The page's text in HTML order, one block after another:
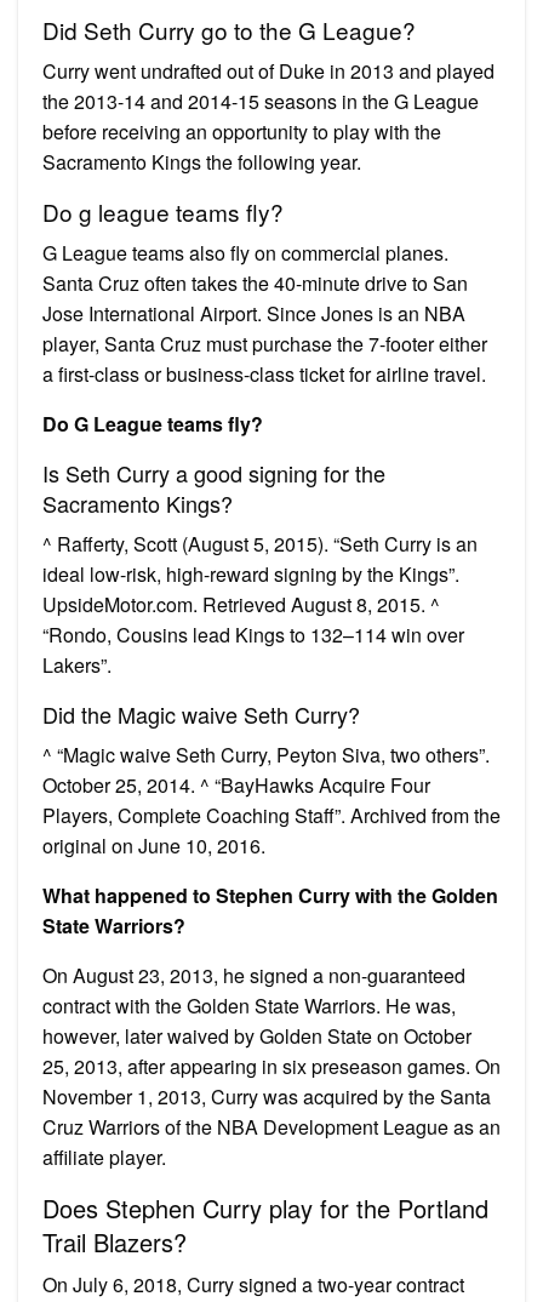
Did Seth Curry go to the G League?
Curry went undrafted out of Duke in 2013 and played
the 2013-14 and 2014-15 seasons in the G League
before receiving an opportunity to play with the
Sacramento Kings the following year.
Do g league teams fly?
G League teams also fly on commercial planes.
Santa Cruz often takes the 40-minute drive to San
Jose International Airport. Since Jones is an NBA
player, Santa Cruz must purchase the 7-footer either
a first-class or business-class ticket for airline travel.
Do G League teams fly?
Is Seth Curry a good signing for the
Sacramento Kings?
^ Rafferty, Scott (August 5, 2015). “Seth Curry is an
ideal low-risk, high-reward signing by the Kings”.
UpsideMotor.com. Retrieved August 8, 2015. ^
“Rondo, Cousins lead Kings to 132–114 win over
Lakers”.
Did the Magic waive Seth Curry?
^ “Magic waive Seth Curry, Peyton Siva, two others”.
October 25, 2014. ^ “BayHawks Acquire Four
Players, Complete Coaching Staff”. Archived from the
original on June 10, 2016.
What happened to Stephen Curry with the Golden
State Warriors?
On August 23, 2013, he signed a non-guaranteed
contract with the Golden State Warriors. He was,
however, later waived by Golden State on October
25, 2013, after appearing in six preseason games. On
November 1, 2013, Curry was acquired by the Santa
Cruz Warriors of the NBA Development League as an
affiliate player.
Does Stephen Curry play for the Portland
Trail Blazers?
On July 6, 2018, Curry signed a two-year contract